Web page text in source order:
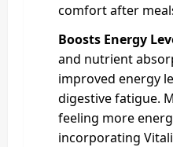
comfort after
Boosts Energy
and nutrient
improved energy
digestive fatigue.
feeling more
incorporating